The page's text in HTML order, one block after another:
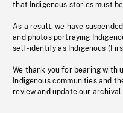
that Indigenous stories must
As a result, we have
and photos portraying
self-identify as Indigenous
We thank you for bearing with
Indigenous communities and
review and update our